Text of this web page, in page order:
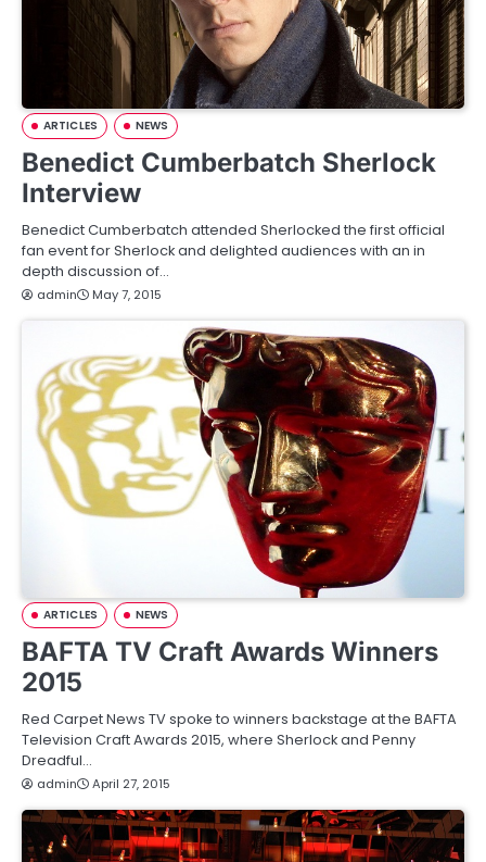
ARTICLES NEWS
Benedict Cumberbatch Sherlock
Interview
Benedict Cumberbatch attended Sherlocked the first official
fan event for Sherlock and delighted audiences with an in
depth discussion of…
admin May 7, 2015
ARTICLES NEWS
BAFTA TV Craft Awards Winners
2015
Red Carpet News TV spoke to winners backstage at the BAFTA
Television Craft Awards 2015, where Sherlock and Penny
Dreadful…
admin April 27, 2015